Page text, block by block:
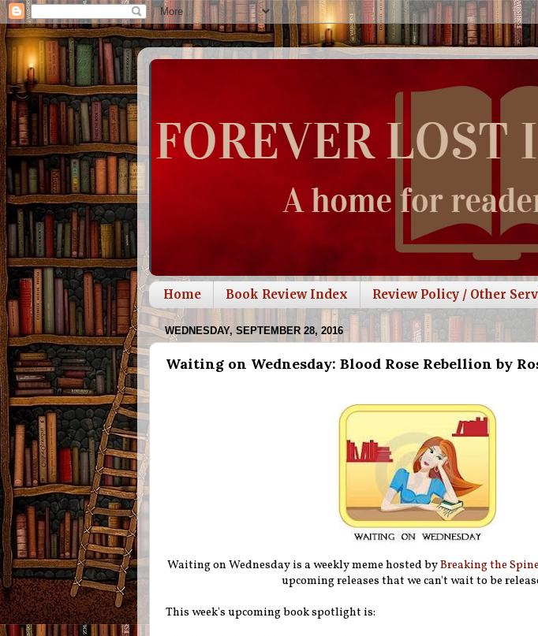
Home Book Review Index Review Policy / Other
WEDNESDAY, SEPTEMBER 28, 2016
Waiting on Wednesday: Blood Rose Rebellion by
Waiting on Wednesday is a weekly meme hosted byBreaking the Spine
upcoming releases that we can't wait to be
This week's upcoming book spotlight is: